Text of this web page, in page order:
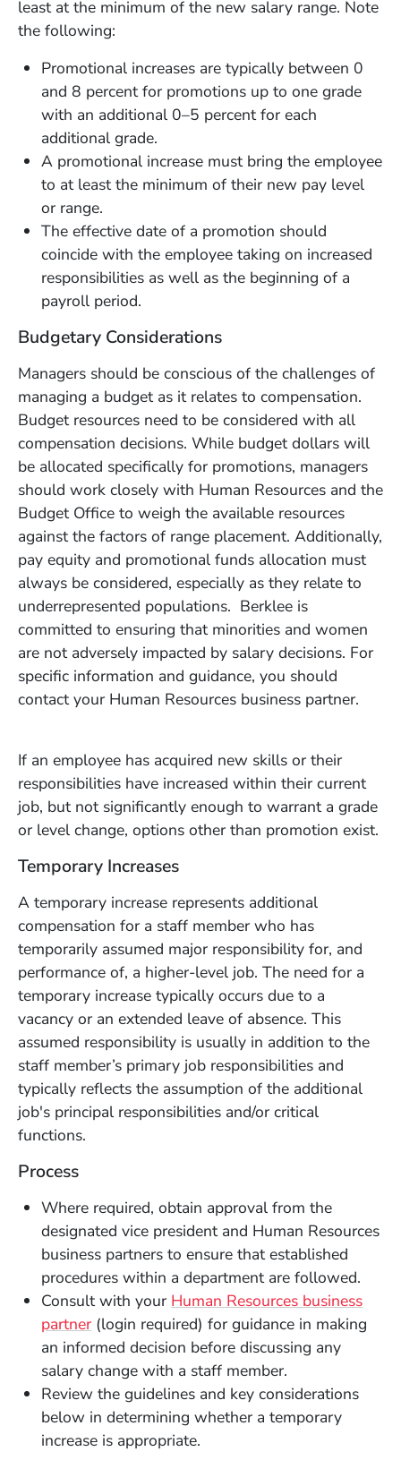
least at the minimum of the new salary range. Note
the following:
Promotional increases are typically between 0
and 8 percent for promotions up to one grade
with an additional 0–5 percent for each
additional grade.
A promotional increase must bring the employee
to at least the minimum of their new pay level
or range.
The effective date of a promotion should
coincide with the employee taking on increased
responsibilities as well as the beginning of a
payroll period.
Budgetary Considerations
Managers should be conscious of the challenges of
managing a budget as it relates to compensation.
Budget resources need to be considered with all
compensation decisions. While budget dollars will
be allocated specifically for promotions, managers
should work closely with Human Resources and the
Budget Office to weigh the available resources
against the factors of range placement. Additionally,
pay equity and promotional funds allocation must
always be considered, especially as they relate to
underrepresented populations. Berklee is
committed to ensuring that minorities and women
are not adversely impacted by salary decisions. For
specific information and guidance, you should
contact your Human Resources business partner.
If an employee has acquired new skills or their
responsibilities have increased within their current
job, but not significantly enough to warrant a grade
or level change, options other than promotion exist.
Temporary Increases
A temporary increase represents additional
compensation for a staff member who has
temporarily assumed major responsibility for, and
performance of, a higher-level job. The need for a
temporary increase typically occurs due to a
vacancy or an extended leave of absence. This
assumed responsibility is usually in addition to the
staff member’s primary job responsibilities and
typically reflects the assumption of the additional
job's principal responsibilities and/or critical
functions.
Process
Where required, obtain approval from the
designated vice president and Human Resources
business partners to ensure that established
procedures within a department are followed.
Consult with your Human Resources business
partner(Opens in a new window)
(login required) for guidance in making
an informed decision before discussing any
salary change with a staff member.
Review the guidelines and key considerations
below in determining whether a temporary
increase is appropriate.